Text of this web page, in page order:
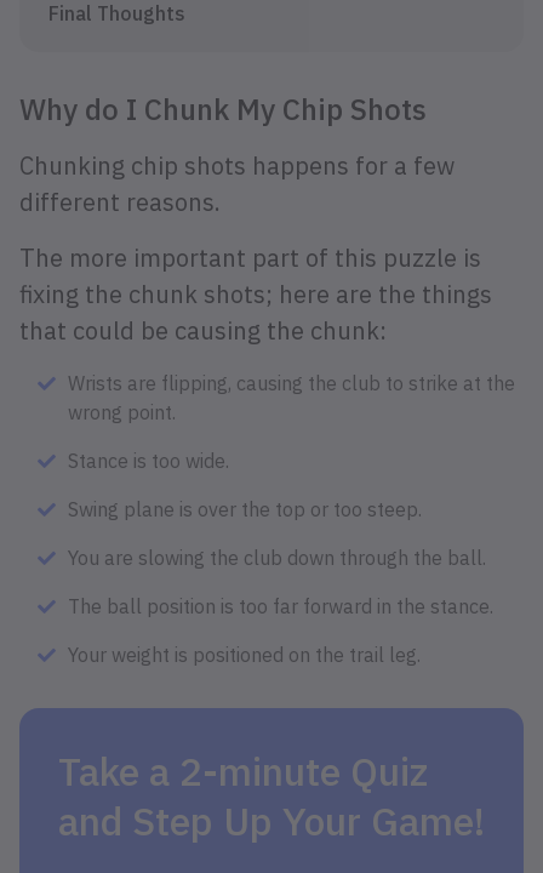
Final Thoughts
Why do I Chunk My Chip Shots
Chunking chip shots happens for a few
different reasons.
The more important part of this puzzle is
fixing the chunk shots; here are the things
that could be causing the chunk:
Wrists are flipping, causing the club to strike at the
wrong point.
Stance is too wide.
Swing plane is over the top or too steep.
You are slowing the club down through the ball.
The ball position is too far forward in the stance.
Your weight is positioned on the trail leg.
Take a 2-minute Quiz
and Step Up Your Game!